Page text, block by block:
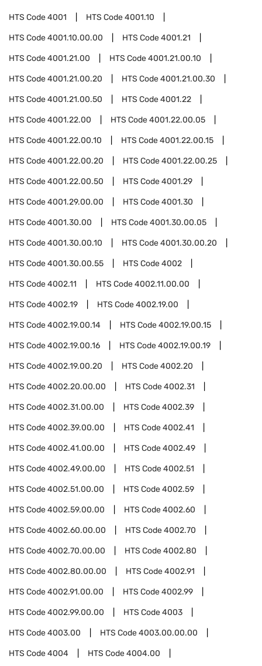
HTS Code4001 HTS Code4001.10
HTS Code4001.10.00.00 HTS Code4001.21
HTS Code4001.21.00 HTS Code4001.21.00.10
HTS Code4001.21.00.20 HTS Code4001.21.00.30
HTS Code4001.21.00.50 HTS Code4001.22
HTS Code4001.22.00 HTS Code4001.22.00.05
HTS Code4001.22.00.10 HTS Code4001.22.00.15
HTS Code4001.22.00.20 HTS Code4001.22.00.25
HTS Code4001.22.00.50 HTS Code4001.29
HTS Code4001.29.00.00 HTS Code4001.30
HTS Code4001.30.00 HTS Code4001.30.00.05
HTS Code4001.30.00.10 HTS Code4001.30.00.20
HTS Code4001.30.00.55 HTS Code4002
HTS Code4002.11 HTS Code4002.11.00.00
HTS Code4002.19 HTS Code4002.19.00
HTS Code4002.19.00.14 HTS Code4002.19.00.15
HTS Code4002.19.00.16 HTS Code4002.19.00.19
HTS Code4002.19.00.20 HTS Code4002.20
HTS Code4002.20.00.00 HTS Code4002.31
HTS Code4002.31.00.00 HTS Code4002.39
HTS Code4002.39.00.00 HTS Code4002.41
HTS Code4002.41.00.00 HTS Code4002.49
HTS Code4002.49.00.00 HTS Code4002.51
HTS Code4002.51.00.00 HTS Code4002.59
HTS Code4002.59.00.00 HTS Code4002.60
HTS Code4002.60.00.00 HTS Code4002.70
HTS Code4002.70.00.00 HTS Code4002.80
HTS Code4002.80.00.00 HTS Code4002.91
HTS Code4002.91.00.00 HTS Code4002.99
HTS Code4002.99.00.00 HTS Code4003
HTS Code4003.00 HTS Code4003.00.00.00
HTS Code4004 HTS Code4004.00